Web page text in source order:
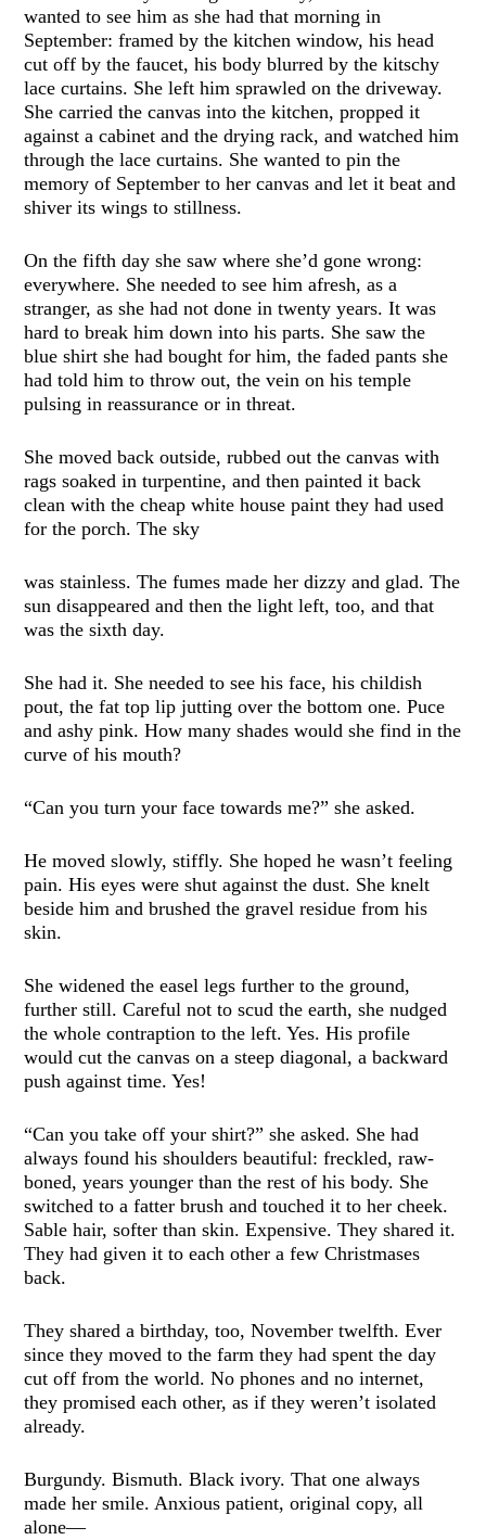
wanted to see him as she had that morning in
September: framed by the kitchen window, his head
cut off by the faucet, his body blurred by the kitschy
lace curtains. She left him sprawled on the driveway.
She carried the canvas into the kitchen, propped it
against a cabinet and the drying rack, and watched him
through the lace curtains. She wanted to pin the
memory of September to her canvas and let it beat and
shiver its wings to stillness.
On the fifth day she saw where she’d gone wrong:
everywhere. She needed to see him afresh, as a
stranger, as she had not done in twenty years. It was
hard to break him down into his parts. She saw the
blue shirt she had bought for him, the faded pants she
had told him to throw out, the vein on his temple
pulsing in reassurance or in threat.
She moved back outside, rubbed out the canvas with
rags soaked in turpentine, and then painted it back
clean with the cheap white house paint they had used
for the porch. The sky
was stainless. The fumes made her dizzy and glad. The
sun disappeared and then the light left, too, and that
was the sixth day.
She had it. She needed to see his face, his childish
pout, the fat top lip jutting over the bottom one. Puce
and ashy pink. How many shades would she find in the
curve of his mouth?
“Can you turn your face towards me?” she asked.
He moved slowly, stiffly. She hoped he wasn’t feeling
pain. His eyes were shut against the dust. She knelt
beside him and brushed the gravel residue from his
skin.
She widened the easel legs further to the ground,
further still. Careful not to scud the earth, she nudged
the whole contraption to the left. Yes. His profile
would cut the canvas on a steep diagonal, a backward
push against time. Yes!
“Can you take off your shirt?” she asked. She had
always found his shoulders beautiful: freckled, raw-
boned, years younger than the rest of his body. She
switched to a fatter brush and touched it to her cheek.
Sable hair, softer than skin. Expensive. They shared it.
They had given it to each other a few Christmases
back.
They shared a birthday, too, November twelfth. Ever
since they moved to the farm they had spent the day
cut off from the world. No phones and no internet,
they promised each other, as if they weren’t isolated
already.
Burgundy. Bismuth. Black ivory. That one always
made her smile. Anxious patient, original copy, all
alone—